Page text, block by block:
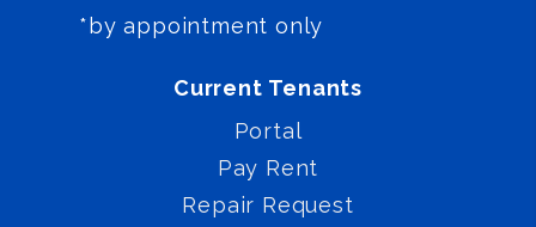
*by appointment only
Current Tenants
Portal
Pay Rent
Repair Request